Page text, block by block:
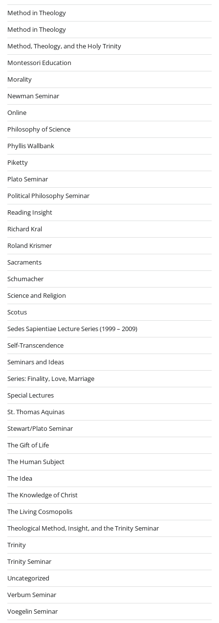
Method in Theology
Method in Theology
Method, Theology, and the Holy Trinity
Montessori Education
Morality
Newman Seminar
Online
Philosophy of Science
Phyllis Wallbank
Piketty
Plato Seminar
Political Philosophy Seminar
Reading Insight
Richard Kral
Roland Krismer
Sacraments
Schumacher
Science and Religion
Scotus
Sedes Sapientiae Lecture Series (1999 – 2009)
Self-Transcendence
Seminars and Ideas
Series: Finality, Love, Marriage
Special Lectures
St. Thomas Aquinas
Stewart/Plato Seminar
The Gift of Life
The Human Subject
The Idea
The Knowledge of Christ
The Living Cosmopolis
Theological Method, Insight, and the Trinity Seminar
Trinity
Trinity Seminar
Uncategorized
Verbum Seminar
Voegelin Seminar